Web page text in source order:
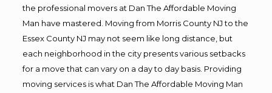
the professional movers at Dan The Affordable Moving
Man have mastered. Moving from Morris County NJ to the
Essex County NJ may not seem like long distance, but
each neighborhood in the city presents various setbacks
for a move that can vary on a day to day basis. Providing
moving services is what Dan The Affordable Moving Man